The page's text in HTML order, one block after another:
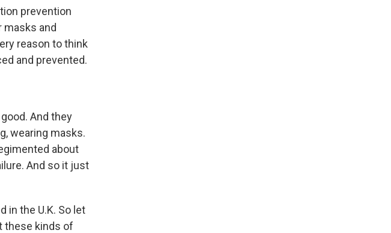
prevention
masks and
reason to think
and prevented.
And they
wearing masks.
about
And so it just
in the U.K. So let
these kinds of